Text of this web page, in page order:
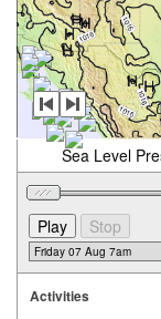
Sea Level
Activities